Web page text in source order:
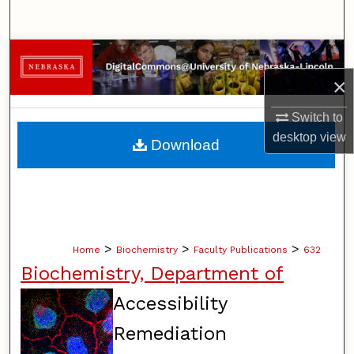
×
Switch to
desktopview
Browse Collections
My Account
About
Home > Biochemistry > Faculty Publications > 632
Biochemistry, Department of
Accessibility
Remediation
Download